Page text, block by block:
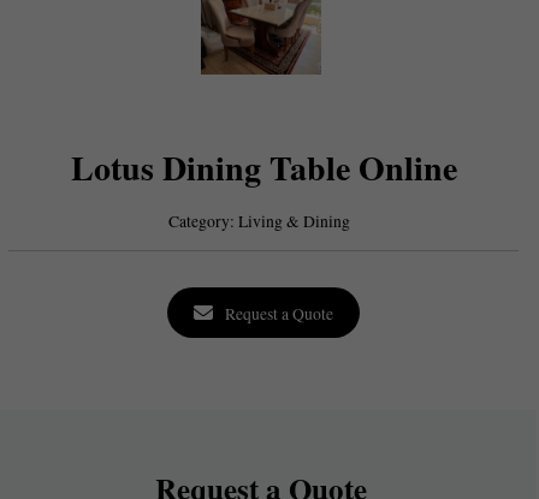
Lotus Dining Table Online
Category:Living & Dining
Request a Quote
Request a Quote